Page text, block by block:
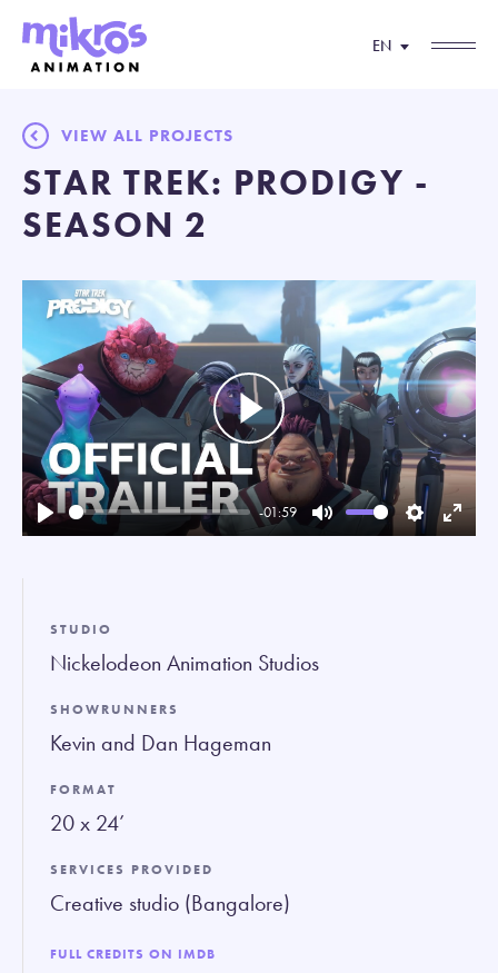
EN
VIEW ALL PROJECTS
STAR TREK: PRODIGY -
SEASON 2
Play
-01:59
Mute SettingsEnter
Play
STUDIO
Nickelodeon Animation Studios
SHOWRUNNERS
Kevin and Dan Hageman
FORMAT
20 x 24’
SERVICES PROVIDED
Creative studio (Bangalore)
FULL CREDITS ON IMDB